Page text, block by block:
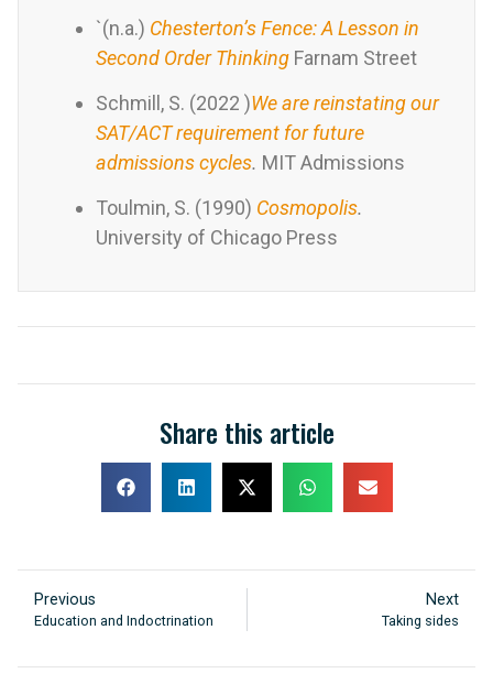
`(n.a.) Chesterton’s Fence: A Lesson in
Second Order Thinking Farnam Street
Schmill, S. (2022 )We are reinstating our
SAT/ACT requirement for future
admissions cycles. MIT Admissions
Toulmin, S. (1990) Cosmopolis.
University of Chicago Press
Share this article
Previous
Education and Indoctrination
Next
Taking sides